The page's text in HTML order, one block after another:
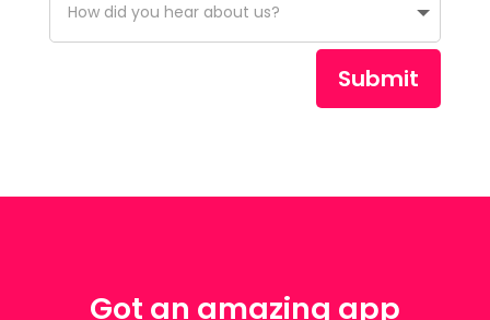
Submit
Got an amazing app